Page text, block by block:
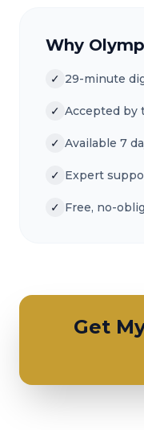
Why
✓ 29-minute
✓ Accepted by
✓ Available 7
✓ Expert
✓ Free, no-
Get